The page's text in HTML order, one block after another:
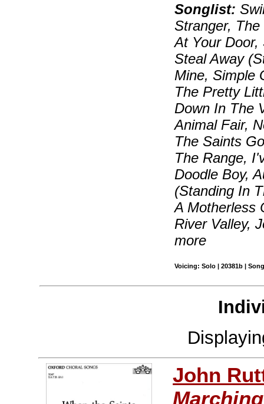
Songlist:
Stranger,
At Your
Steal Away
Mine, Simple
The Pretty
Down In The
Animal Fair,
The Saints
The Range,
Doodle Boy,
(Standing In
A Motherless
River Valley,
more
Voicing: Solo | 20381b |
John